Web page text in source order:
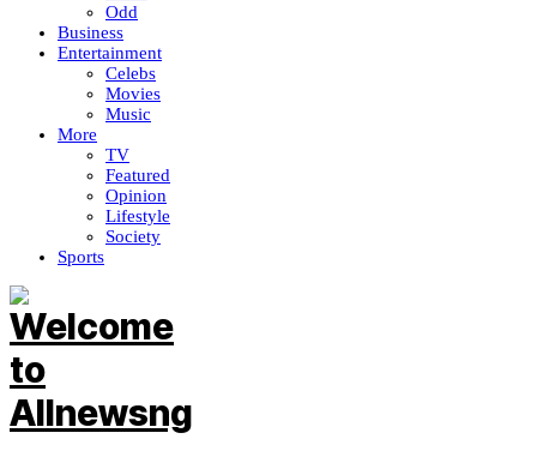
Odd
Business
Entertainment
Celebs
Movies
Music
More
TV
Featured
Opinion
Lifestyle
Society
Sports